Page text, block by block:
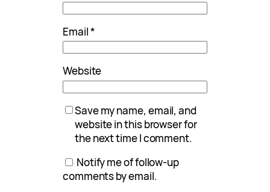
Email*
Website
Save my name, email, and
website in this browser for
the next time I comment.
Notify me of follow-up
comments by email.